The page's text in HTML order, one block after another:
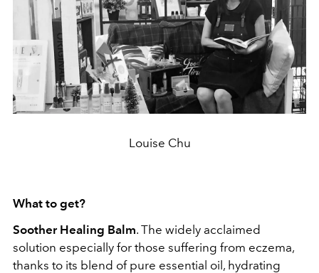
Louise Chu
What to get?
Soother Healing Balm. The widely acclaimed
solution especially for those suffering from eczema,
thanks to its blend of pure essential oil, hydrating